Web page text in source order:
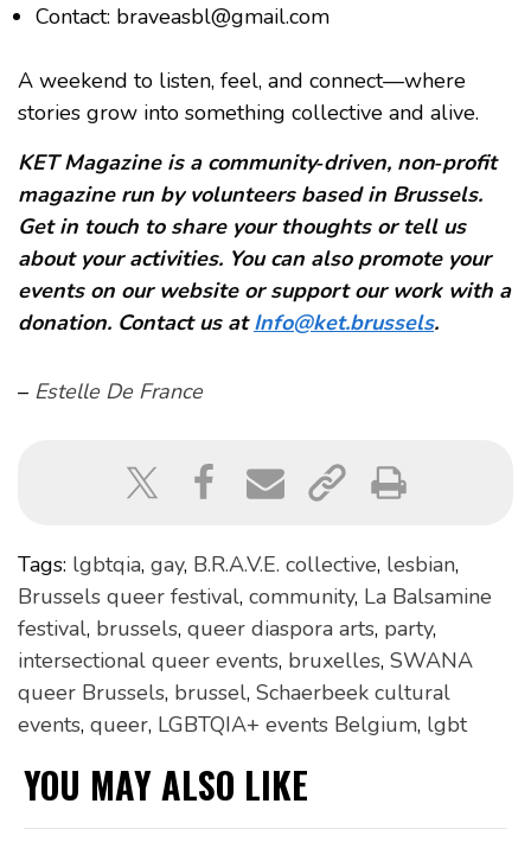
Contact: braveasbl@gmail.com
A weekend to listen, feel, and connect—where
stories grow into something collective and alive.
KET Magazine is a community‑driven, non‑profit
magazine run by volunteers based in Brussels.
Get in touch to share your thoughts or tell us
about your activities. You can also promote your
events on our website or support our work with a
donation. Contact us atInfo@ket.brussels.
– Estelle De France
Tags: lgbtqia, gay, B.R.A.V.E. collective, lesbian,
Brussels queer festival, community, La Balsamine
festival, brussels, queer diaspora arts, party,
intersectional queer events, bruxelles, SWANA
queer Brussels, brussel, Schaerbeek cultural
events, queer, LGBTQIA+ events Belgium, lgbt
YOU MAY ALSO LIKE